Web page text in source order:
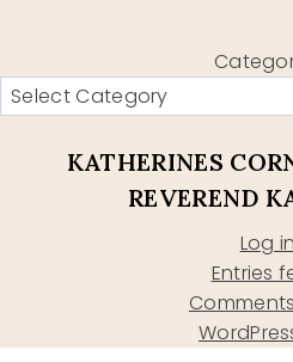
KATHERINES
REVEREND
Log in
Entries